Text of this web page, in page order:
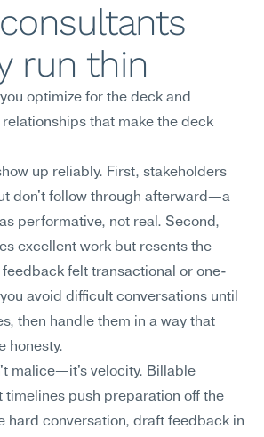
run thin
optimize for the deck and
that make the deck
up reliably. First, stakeholders
don't follow through afterward—a
performative, not real. Second,
excellent work but resents the
felt transactional or one-
avoid difficult conversations until
then handle them in a way that
honesty.
malice—it's velocity. Billable
timelines push preparation off the
hard conversation, draft feedback in